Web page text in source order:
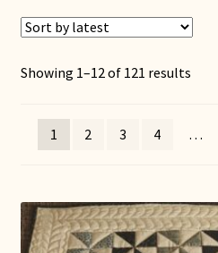
C Jean Horst
Dolores Yoder
Showing 1–12 of 121 results
1
2 3 4 …